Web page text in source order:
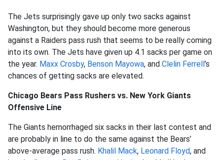
The Jets surprisingly gave up only two sacks against
Washington, but they should become more generous
against a Raiders pass rush that seems to be really coming
into its own. The Jets have given up 4.1 sacks per game on
the year. Maxx Crosby, Benson Mayowa, and Clelin Ferrell’s
chances of getting sacks are elevated.
Chicago Bears Pass Rushers vs. New York Giants
Offensive Line
The Giants hemorrhaged six sacks in their last contest and
are probably in line to do the same against the Bears’
above-average pass rush. Khalil Mack, Leonard Floyd, and